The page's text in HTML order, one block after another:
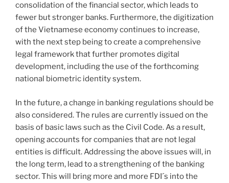
consolidation of the financial sector, which leads to
fewer but stronger banks. Furthermore, the digitization
of the Vietnamese economy continues to increase,
with the next step being to create a comprehensive
legal framework that further promotes digital
development, including the use of the forthcoming
national biometric identity system.
In the future, a change in banking regulations should be
also considered. The rules are currently issued on the
basis of basic laws such as the Civil Code. As a result,
opening accounts for companies that are not legal
entities is difficult. Addressing the above issues will, in
the long term, lead to a strengthening of the banking
sector. This will bring more and more FDI´s into the